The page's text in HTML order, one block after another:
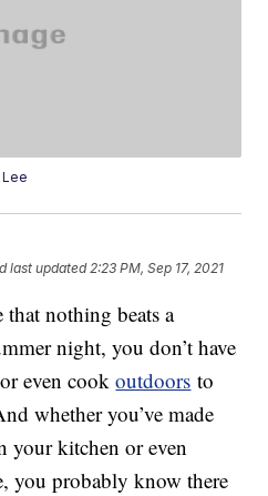
last updated 2:23 PM, Sep 17, 2021
nothing beats a
night, you don’t have
even cookoutdoors to
whether you’ve made
your kitchen or even
you probably know there